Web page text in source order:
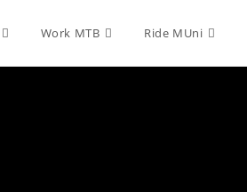
Work MTB Ride MUni